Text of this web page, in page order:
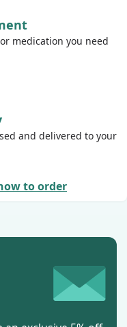
medication you need
and delivered to your
to order